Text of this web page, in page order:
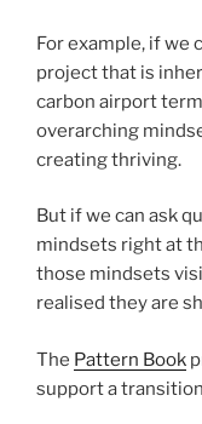
For example, if we
project that is
carbon airport
overarching
creating thriving.
But if we can ask
mindsets right at
those mindsets
realised they are
The Pattern Book
support a